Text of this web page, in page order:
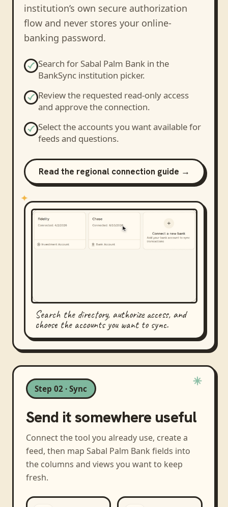
institution’s own secure authorization
flow and never stores your online-
banking password.
Search for Sabal Palm Bankin the
BankSync institution picker.
Review the requested read-only access
and approve the connection.
Select the accounts you want available for
feeds and questions.
Read the regional connection guide →
Search the directory, authorize access, and
choose the accounts you want to sync.
Step 02 · Sync
Send it somewhere useful
Connect the tool you already use, create a
feed, then map Sabal Palm Bank fields into
the columns and views you want to keep
fresh.